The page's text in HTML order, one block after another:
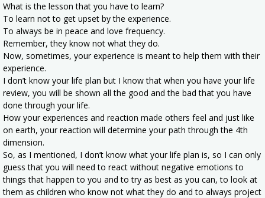
What is the lesson that you have to learn?
To learn not to get upset by the experience.
To always be in peace and love frequency.
Remember, they know not what they do.
Now, sometimes, your experience is meant to help them with their
experience.
I don’t know your life plan but I know that when you have your life
review, you will be shown all the good and the bad that you have
done through your life.
How your experiences and reaction made others feel and just like
on earth, your reaction will determine your path through the 4th
dimension.
So, as I mentioned, I don’t know what your life plan is, so I can only
guess that you will need to react without negative emotions to
things that happen to you and to try as best as you can, to look at
them as children who know not what they do and to always project